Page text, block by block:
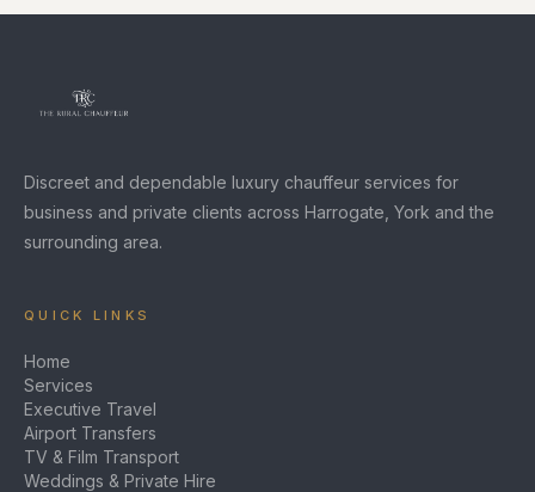
Discreet and dependable luxury chauffeur services for
business and private clients across Harrogate, York and the
surrounding area.
QUICK LINKS
Home
Services
Executive Travel
Airport Transfers
TV & Film Transport
Weddings & Private Hire